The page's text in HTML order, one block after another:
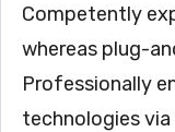
Competently
whereas plug-
Professionally
technologies